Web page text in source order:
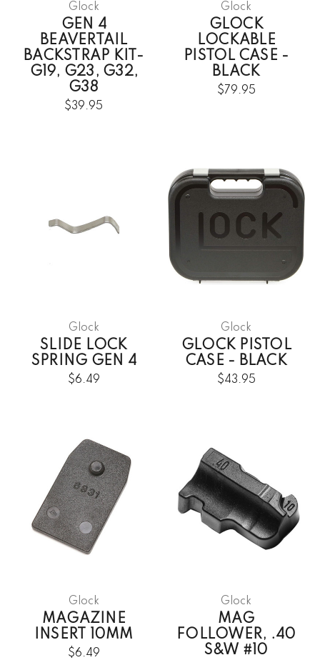
Glock
GEN 4
BEAVERTAIL
BACKSTRAP KIT-
G19, G23, G32,
G38
$39.95
Glock
GLOCK
LOCKABLE
PISTOL CASE -
BLACK
$79.95
Glock
SLIDE LOCK
SPRING GEN 4
$6.49
Glock
GLOCK PISTOL
CASE - BLACK
$43.95
Glock
MAGAZINE
INSERT 10MM
$6.49
Glock
MAG
FOLLOWER, .40
S&W #10